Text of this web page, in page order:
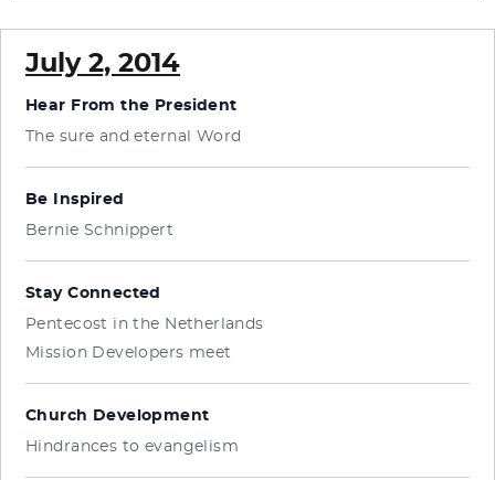
July 2, 2014
Hear From the President
The sure and eternal Word
Be Inspired
Bernie Schnippert
Stay Connected
Pentecost in the Netherlands
Mission Developers meet
Church Development
Hindrances to evangelism